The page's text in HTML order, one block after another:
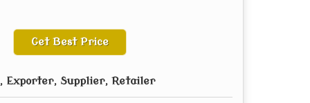
Get Best Price
Exporter, Supplier, Retailer